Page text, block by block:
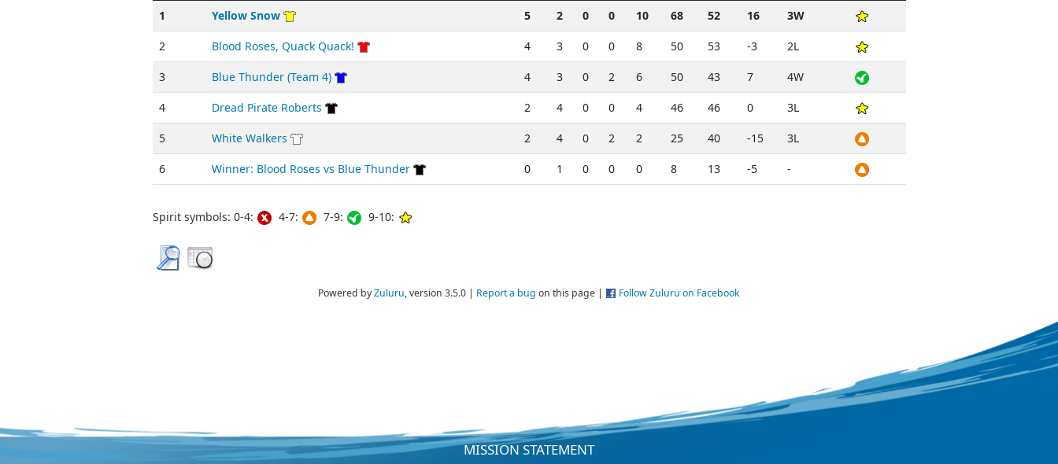
1
Yellow Snow 5 2 0 0 10 68 52 16 3W
2 Blood Roses, Quack Quack! 4 3 0 0 8 50 53 -3 2L
3 Blue Thunder (Team 4) 4 3 0 2 6 50 43 7 4W
4 Dread Pirate Roberts 2 4 0 0 4 46 46 0 3L
5 White Walkers 2 4 0 2 2 25 40 -15 3L
6 Winner: Blood Roses vs Blue Thunder 0 1 0 0 0 8 13 -5 -
Spirit symbols: 0-4: 4-7: 7-9: 9-10:
Powered byZuluru, version 3.5.0 | Report a bug on this page | Follow Zuluru on Facebook
MISSION STATEMENT